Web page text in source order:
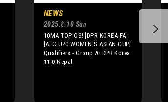
NEWS
2025.8.10 Sun
10MA TOPICS! [DPR KOREA FA]
[AFC U20 WOMEN'S ASIAN CUP]
Qualifiers - Group A: DPR Korea
11-0 Nepal